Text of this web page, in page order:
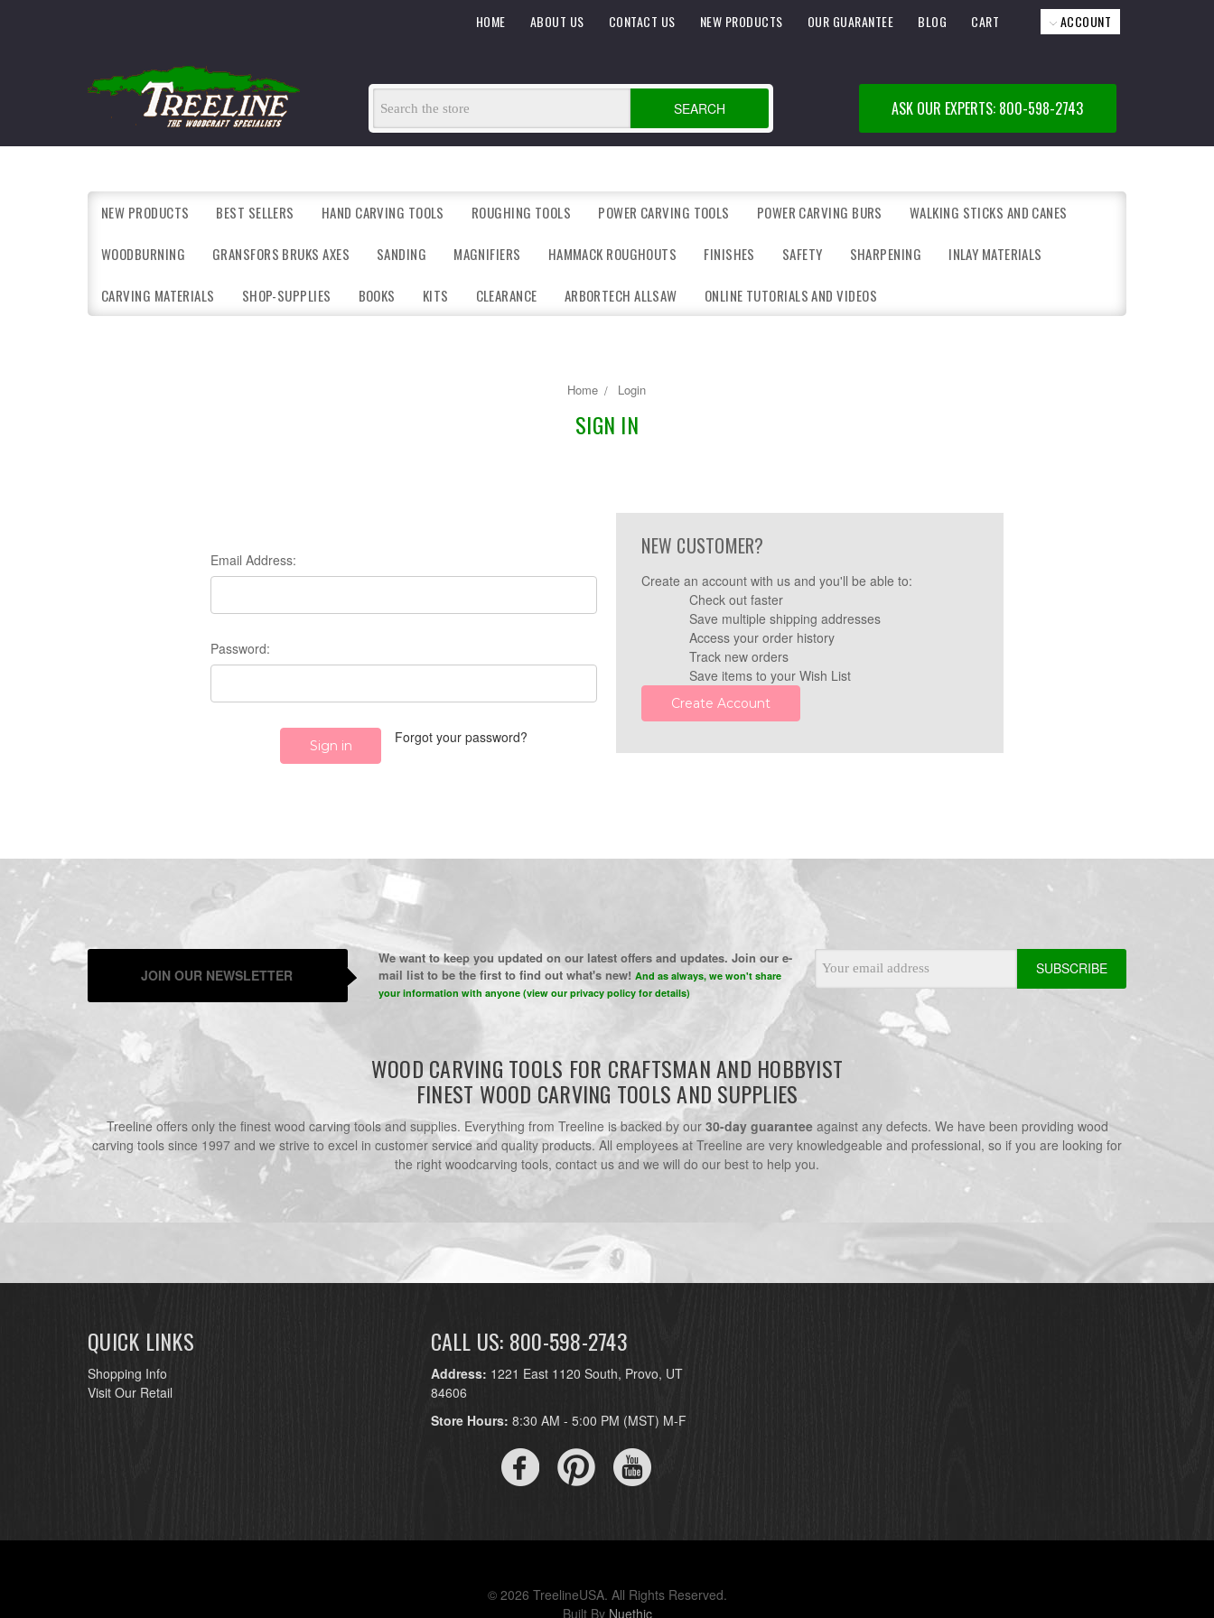
ACCOUNT
CART
BLOG
OUR GUARANTEE
NEW PRODUCTS
CONTACT US
ABOUT US
HOME
SEARCH ASK OUR EXPERTS: 800-598-2743
NEW PRODUCTS BEST SELLERS HAND CARVING TOOLS ROUGHING TOOLS POWER CARVING TOOLS POWER CARVING BURS WALKING STICKS AND CANES
WOODBURNING GRANSFORS BRUKS AXES SANDING MAGNIFIERS HAMMACK ROUGHOUTS FINISHES SAFETY SHARPENING INLAY MATERIALS
CARVING MATERIALS SHOP-SUPPLIES BOOKS KITS CLEARANCE ARBORTECH ALLSAW ONLINE TUTORIALS AND VIDEOS
Home Login
SIGN IN
Email Address:
Password:
Forgot your password?
NEW CUSTOMER?
Create an account with us and you'll be able to:
Check out faster
Save multiple shipping addresses
Access your order history
Track new orders
Save items to your Wish List
Create Account
JOIN OUR NEWSLETTER
We want to keep you updated on our latest offers and updates. Join our e-
mail list to be the first to find out what's new! And as always, we won't share
your information with anyone (view our privacy policy for details)
Address
WOOD CARVING TOOLS FOR CRAFTSMAN AND HOBBYIST
FINEST WOOD CARVING TOOLS AND SUPPLIES
Treeline offers only the finest wood carving tools and supplies. Everything from Treeline is backed by our 30-day guaranteeagainst any defects. We have been providing wood
carving tools since 1997 and we strive to excel in customer service and quality products. All employees at Treeline are very knowledgeable and professional, so if you are looking for
the right woodcarving tools, contact us and we will do our best to help you.
QUICK LINKS
Shopping Info
Visit Our Retail
CALL US: 800-598-2743
Address: 1221 East 1120 South, Provo, UT
84606
Store Hours: 8:30 AM - 5:00 PM (MST) M-F
© 2026 TreelineUSA. All Rights Reserved.
Built By Nuethic